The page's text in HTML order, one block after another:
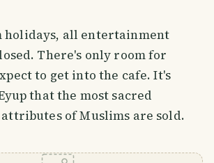
holidays, all entertainment
There's only room for
to get into the cafe. It's
that the most sacred
of Muslims are sold.